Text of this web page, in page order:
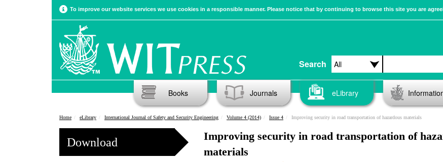
To improve our website services we use cookies in a responsible manner. Please notice that by continuing to browse this site you are
Search
Books Journals eLibrary
Home eLibrary International Journal of Safety and Security Engineering Volume 4 (2014) Issue 4 Improving security in road transportation of hazardous materials
Download
Improving security in road transportation of
materials